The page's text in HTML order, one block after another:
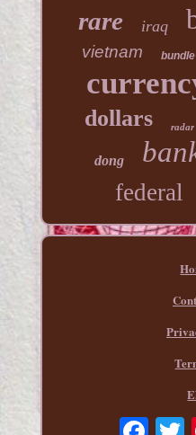
rare iraq
vietnam bundle
dollars radar
dong
federal